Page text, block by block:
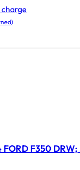
F350 DRW;